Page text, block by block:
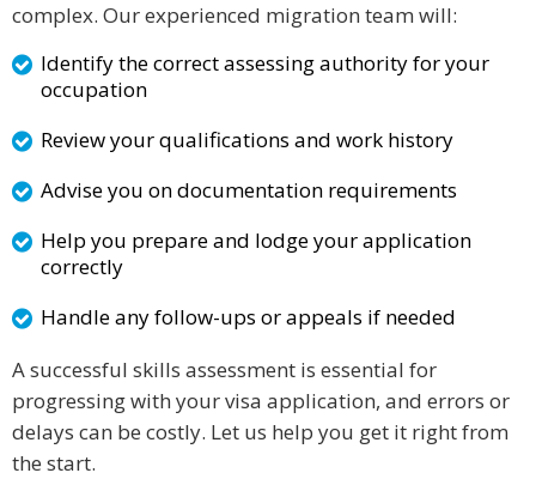
complex. Our experienced migration team will:
Identify the correct assessing authority for your
occupation
Review your qualifications and work history
Advise you on documentation requirements
Help you prepare and lodge your application
correctly
Handle any follow-ups or appeals if needed
A successful skills assessment is essential for
progressing with your visa application, and errors or
delays can be costly. Let us help you get it right from
the start.